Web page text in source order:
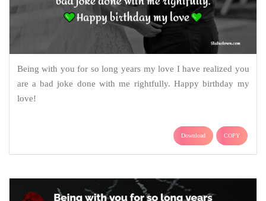
Being with you for so long years my love I have realized you
are a bad joke done with me rightfully. Happy birthday my
love!
Download COPY